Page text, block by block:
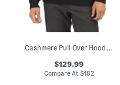
Cashmere Pull Over Hoodie With Contrast Tipping
$129.99
Compare At $182